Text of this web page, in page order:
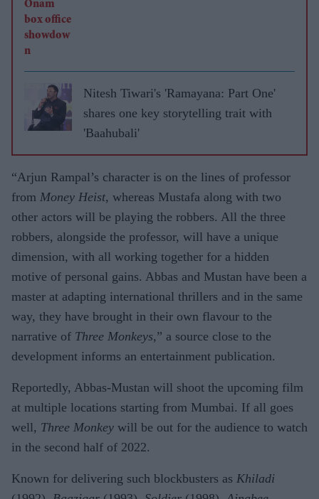
Nitesh Tiwari's 'Ramayana: Part One'
shares one key storytelling trait with
'Baahubali'
“Arjun Rampal’s character is on the lines of professor
from Money Heist, whereas Mustafa along with two
other actors will be playing the robbers. All the three
robbers, alongside the professor, will have a unique
dimension, with all working together for a hidden
motive of personal gains. Abbas and Mustan have been a
master at adapting international thrillers and in the same
way, they have brought in their own flavour to the
narrative of Three Monkeys,” a source close to the
development informs an entertainment publication.
Reportedly, Abbas-Mustan will shoot the upcoming film
at multiple locations starting from Mumbai. If all goes
well, Three Monkey will be out for the audience to watch
in the second half of 2022.
Known for delivering such blockbusters as Khiladi